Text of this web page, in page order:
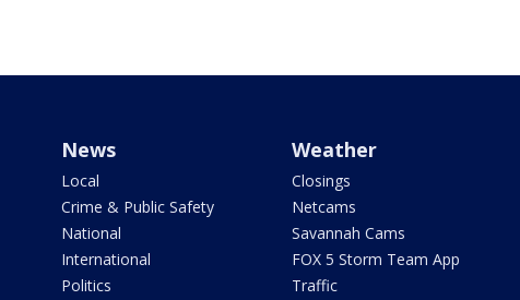
News
Local
Crime & Public Safety
National
International
Politics
Weather
Closings
Netcams
Savannah Cams
FOX 5 Storm Team App
Traffic